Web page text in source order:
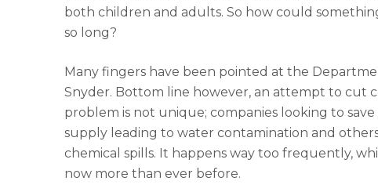
both children and adults. So how could
so long?
Many fingers have been pointed at the
Snyder. Bottom line however, an attempt to cut
problem is not unique; companies looking to
supply leading to water contamination and
chemical spills. It happens way too frequently,
now more than ever before.